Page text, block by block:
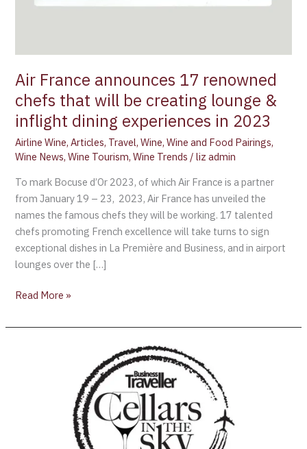
Air France announces 17 renowned
chefs that will be creating lounge &
inflight dining experiences in 2023
Airline Wine,Articles, Travel,Wine,Wine and Food Pairings,
Wine News,Wine Tourism,Wine Trends /liz admin
To mark Bocuse d’Or 2023, of which Air France is a partner
from January 19 – 23, 2023, Air France has unveiled the
names the famous chefs they will be working. 17 talented
chefs promoting French excellence will take turns to sign
exceptional dishes in La Première and Business, and in airport
lounges over the […]
Read More »